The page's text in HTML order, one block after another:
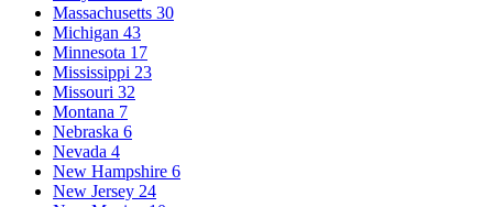
Massachusetts 30
Michigan 43
Minnesota 17
Mississippi 23
Missouri 32
Montana 7
Nebraska 6
Nevada 4
New Hampshire 6
New Jersey 24